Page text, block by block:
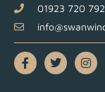
01923 720 792